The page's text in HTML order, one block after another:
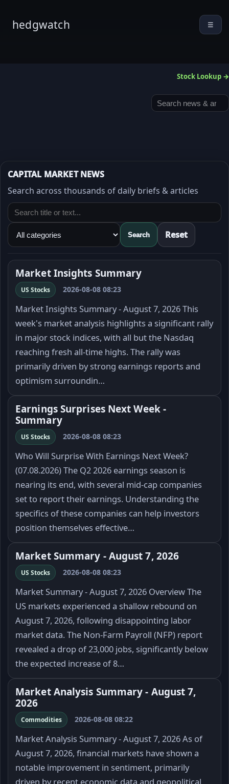
hedgwatch ☰
Stock Lookup →
CAPITAL MARKET NEWS
Search across thousands of daily briefs & articles
Search Reset
Market Insights Summary
US Stocks 2026-08-08 08:23
Market Insights Summary - August 7, 2026 This
week's market analysis highlights a significant rally
in major stock indices, with all but the Nasdaq
reaching fresh all-time highs. The rally was
primarily driven by strong earnings reports and
optimism surroundin…
Earnings Surprises Next Week -
Summary
US Stocks 2026-08-08 08:23
Who Will Surprise With Earnings Next Week?
(07.08.2026) The Q2 2026 earnings season is
nearing its end, with several mid-cap companies
set to report their earnings. Understanding the
specifics of these companies can help investors
position themselves effective…
Market Summary - August 7, 2026
US Stocks 2026-08-08 08:23
Market Summary - August 7, 2026 Overview The
US markets experienced a shallow rebound on
August 7, 2026, following disappointing labor
market data. The Non-Farm Payroll (NFP) report
revealed a drop of 23,000 jobs, significantly below
the expected increase of 8…
Market Analysis Summary - August 7,
2026
Commodities 2026-08-08 08:22
Market Analysis Summary - August 7, 2026 As of
August 7, 2026, financial markets have shown a
notable improvement in sentiment, primarily